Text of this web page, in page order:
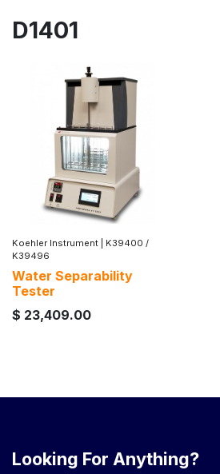
D1401
Koehler Instrument
K39400 /
K39496
Water Separability
Tester
$ 23,409.00
Looking For Anything?